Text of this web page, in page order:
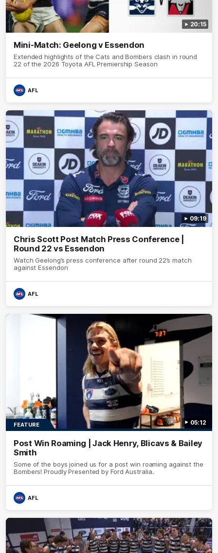
20:15
Mini-Match: Geelong v Essendon
Extended highlights of the Cats and Bombers clash in round
22 of the 2026 Toyota AFL Premiership Season
AFL
09:19
Chris Scott Post Match Press Conference |
Round 22 vs Essendon
Watch Geelong’s press conference after round 22’s match
against Essendon
AFL
05:12
FEATURE
Post Win Roaming | Jack Henry, Blicavs & Bailey
Smith
Some of the boys joined us for a post win roaming against the
Bombers! Proudly Presented by Ford Australia.
AFL